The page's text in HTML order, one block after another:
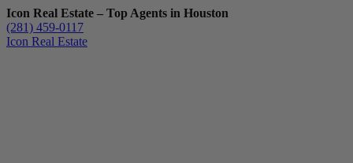
Icon Real Estate – Top Agents in Houston
(281) 459-0117
Icon Real Estate